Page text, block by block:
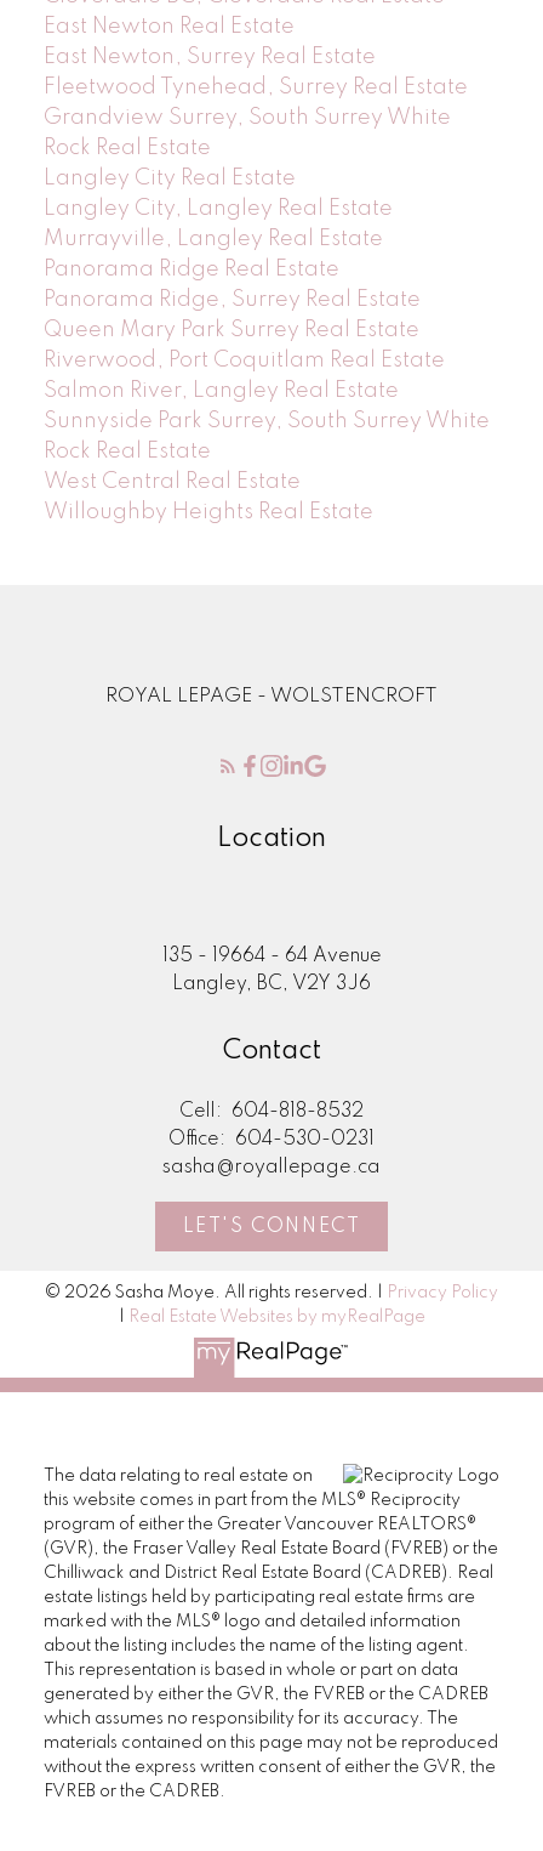
East Newton Real Estate
East Newton, Surrey Real Estate
Fleetwood Tynehead, Surrey Real Estate
Grandview Surrey, South Surrey White
Rock Real Estate
Langley City Real Estate
Langley City, Langley Real Estate
Murrayville, Langley Real Estate
Panorama Ridge Real Estate
Panorama Ridge, Surrey Real Estate
Queen Mary Park Surrey Real Estate
Riverwood, Port Coquitlam Real Estate
Salmon River, Langley Real Estate
Sunnyside Park Surrey, South Surrey White
Rock Real Estate
West Central Real Estate
Willoughby Heights Real Estate
ROYAL LEPAGE - WOLSTENCROFT
Location
135 - 19664 - 64 Avenue
Langley, BC, V2Y 3J6
Contact
Cell:
604-818-8532
Office:
604-530-0231
sasha@royallepage.ca
LET'S CONNECT
© 2026 Sasha Moye. All rights reserved. |
Privacy Policy
Real Estate Websites by myRealPage
The data relating to real estate on
this website comes in part from the MLS® Reciprocity
program of either the Greater Vancouver REALTORS®
(GVR), the Fraser Valley Real Estate Board (FVREB) or the
Chilliwack and District Real Estate Board (CADREB). Real
estate listings held by participating real estate firms are
marked with the MLS® logo and detailed information
about the listing includes the name of the listing agent.
This representation is based in whole or part on data
generated by either the GVR, the FVREB or the CADREB
which assumes no responsibility for its accuracy. The
materials contained on this page may not be reproduced
without the express written consent of either the GVR, the
FVREB or the CADREB.